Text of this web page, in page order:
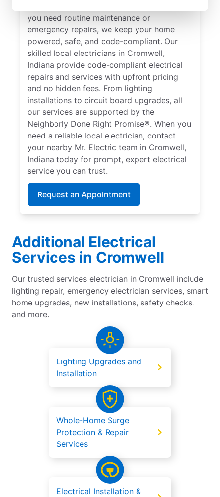
you need routine maintenance or
emergency repairs, we keep your home
powered, safe, and code-compliant. Our
skilled local electricians in Cromwell,
Indiana provide code-compliant electrical
repairs and services with upfront pricing
and no hidden fees. From lighting
installations to circuit board upgrades, all
our services are supported by the
Neighborly Done Right Promise®. When you
need a reliable local electrician, contact
your nearby Mr. Electric team in Cromwell,
Indiana today for prompt, expert electrical
service you can trust.
Request an Appointment
Additional Electrical
Services in Cromwell
Our trusted services electrician in Cromwell include
lighting repair, emergency electrician services, smart
home upgrades, new installations, safety checks,
and more.
Lighting Upgrades and
Installation
Whole-Home Surge
Protection & Repair
Services
Electrical Installation &